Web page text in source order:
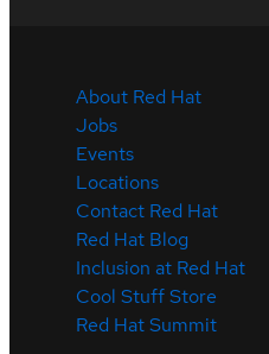
About Red Hat
Jobs
Events
Locations
Contact Red Hat
Red Hat Blog
Inclusion at Red Hat
Cool Stuff Store
Red Hat Summit